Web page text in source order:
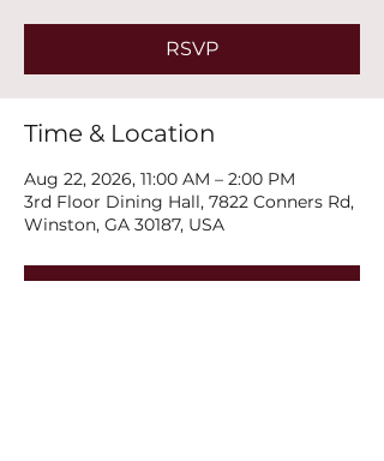
RSVP
Time & Location
Aug 22, 2026, 11:00 AM – 2:00 PM
3rd Floor Dining Hall, 7822 Conners Rd,
Winston, GA 30187, USA